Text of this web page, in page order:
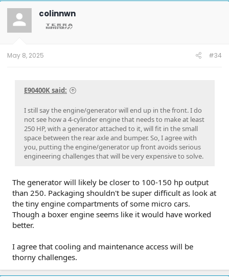
colinnwn
May 8, 2025 #34
E90400K said:
I still say the engine/generator will end up in the front. I do
not see how a 4-cylinder engine that needs to make at least
250 HP, with a generator attached to it, will fit in the small
space between the rear axle and bumper. So, I agree with
you, putting the engine/generator up front avoids serious
engineering challenges that will be very expensive to solve.
The generator will likely be closer to 100-150 hp output
than 250. Packaging shouldn't be super difficult as look at
the tiny engine compartments of some micro cars.
Though a boxer engine seems like it would have worked
better.
I agree that cooling and maintenance access will be
thorny challenges.